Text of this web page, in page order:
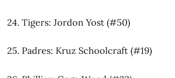
24. Tigers: Jordon Yost (#50)
25. Padres: Kruz Schoolcraft (#19)